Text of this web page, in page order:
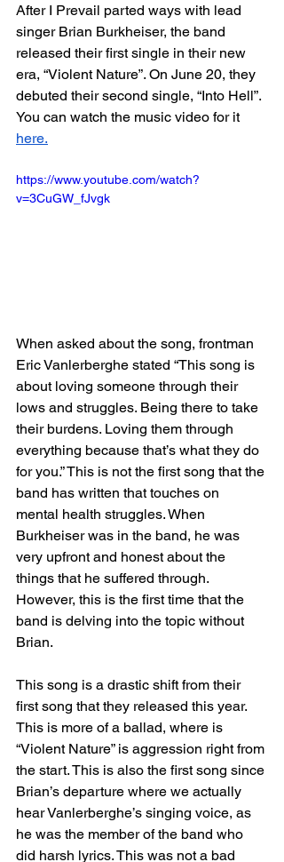
After I Prevail parted ways with lead
singer Brian Burkheiser, the band
released their first single in their new
era, “Violent Nature”. On June 20, they
debuted their second single, “Into Hell”.
You can watch the music video for it
here.
https://www.youtube.com/watch?
v=3CuGW_fJvgk
When asked about the song, frontman
Eric Vanlerberghe stated “This song is
about loving someone through their
lows and struggles. Being there to take
their burdens. Loving them through
everything because that’s what they do
for you.” This is not the first song that the
band has written that touches on
mental health struggles. When
Burkheiser was in the band, he was
very upfront and honest about the
things that he suffered through.
However, this is the first time that the
band is delving into the topic without
Brian.
This song is a drastic shift from their
first song that they released this year.
This is more of a ballad, where is
“Violent Nature” is aggression right from
the start. This is also the first song since
Brian’s departure where we actually
hear Vanlerberghe’s singing voice, as
he was the member of the band who
did harsh lyrics. This was not a bad